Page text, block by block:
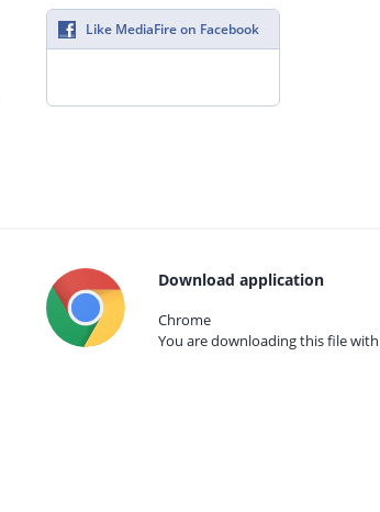
Like MediaFire on Facebook
Download application
Chrome
You are downloading this file with